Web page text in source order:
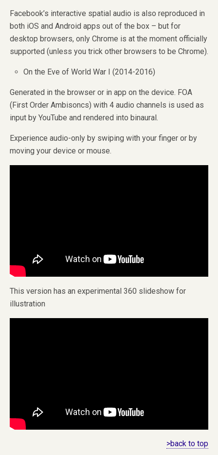
Facebook’s interactive spatial audio is also reproduced in
both iOS and Android apps out of the box – but for
desktop browsers, only Chrome is at the moment officially
supported (unless you trick other browsers to be Chrome).
On the Eve of World War I (2014-2016)
Generated in the browser or in app on the device. FOA
(First Order Ambisoncs) with 4 audio channels is used as
input by YouTube and rendered into binaural.
Experience audio-only by swiping with your finger or by
moving your device or mouse.
This version has an experimental 360 slideshow for
illustration
>back to top